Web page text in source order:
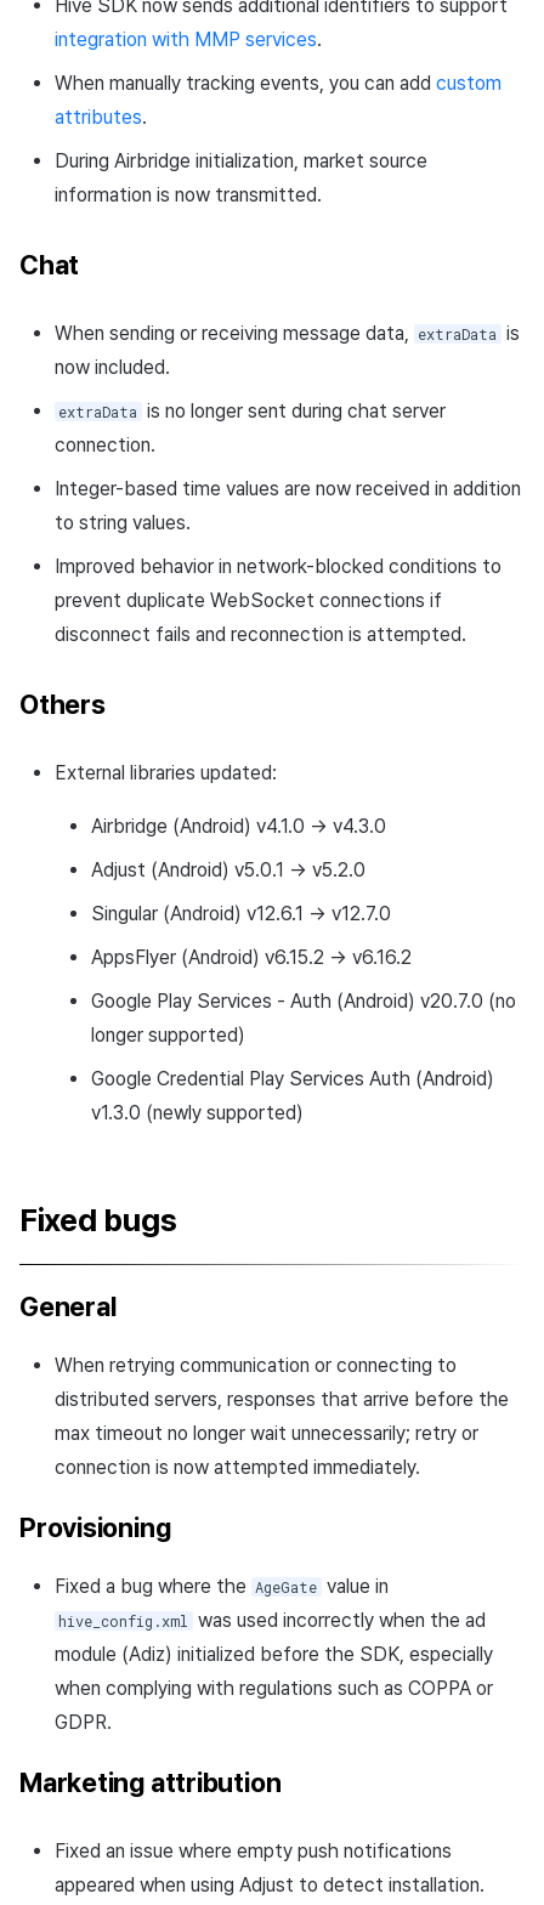
Hive SDK now sends additional identifiers to support
integration with MMP services.
When manually tracking events, you can add custom
attributes.
During Airbridge initialization, market source
information is now transmitted.
Chat
When sending or receiving message data, extraData is
now included.
extraData is no longer sent during chat server
connection.
Integer-based time values are now received in addition
to string values.
Improved behavior in network-blocked conditions to
prevent duplicate WebSocket connections if
disconnect fails and reconnection is attempted.
Others
External libraries updated:
Airbridge (Android) v4.1.0 → v4.3.0
Adjust (Android) v5.0.1 → v5.2.0
Singular (Android) v12.6.1 → v12.7.0
AppsFlyer (Android) v6.15.2 → v6.16.2
Google Play Services - Auth (Android) v20.7.0 (no
longer supported)
Google Credential Play Services Auth (Android)
v1.3.0 (newly supported)
Fixed bugs
General
When retrying communication or connecting to
distributed servers, responses that arrive before the
max timeout no longer wait unnecessarily; retry or
connection is now attempted immediately.
Provisioning
Fixed a bug where the AgeGate value in
hive_config.xml was used incorrectly when the ad
module (Adiz) initialized before the SDK, especially
when complying with regulations such as COPPA or
GDPR.
Marketing attribution
Fixed an issue where empty push notifications
appeared when using Adjust to detect installation.